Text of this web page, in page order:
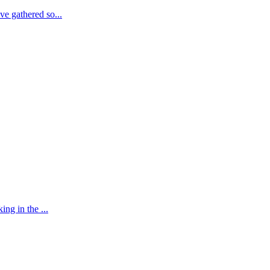
gathered so...
in the ...